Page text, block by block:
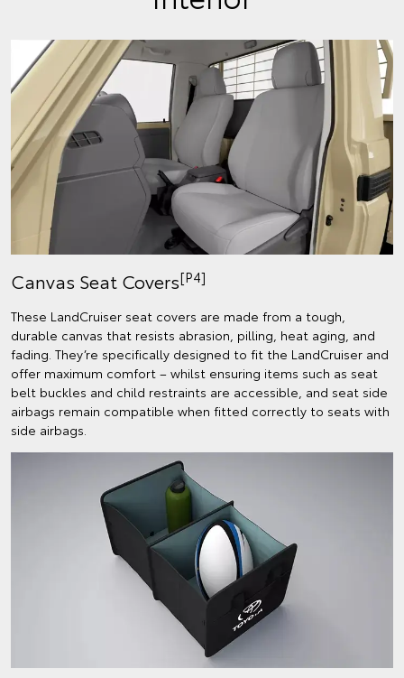
Canvas Seat Covers[P4]
These LandCruiser seat covers are made from a tough,
durable canvas that resists abrasion, pilling, heat aging, and
fading. They’re specifically designed to fit the LandCruiser and
offer maximum comfort – whilst ensuring items such as seat
belt buckles and child restraints are accessible, and seat side
airbags remain compatible when fitted correctly to seats with
side airbags.